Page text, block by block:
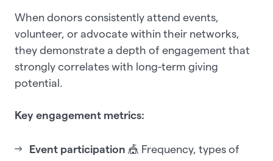
When donors consistently attend events,
volunteer, or advocate within their networks,
they demonstrate a depth of engagement that
strongly correlates with long-term giving
potential.
Key engagement metrics:
Event participation 🎪 Frequency, types of